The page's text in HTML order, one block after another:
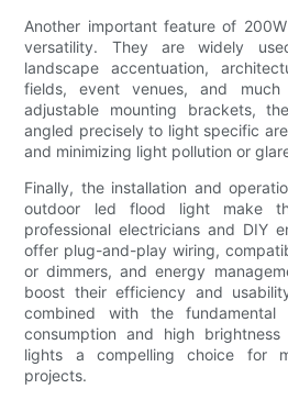
Another important feature of
versatility. They are widely
landscape accentuation,
fields, event venues, and
adjustable mounting brackets,
angled precisely to light specific
and minimizing light pollution or
Finally, the installation and
outdoor led flood light make
professional electricians and DIY
offer plug-and-play wiring,
or dimmers, and energy
boost their efficiency and
combined with the
consumption and high
lights a compelling choice for
projects.